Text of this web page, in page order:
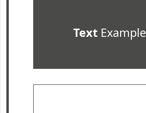
TextExample